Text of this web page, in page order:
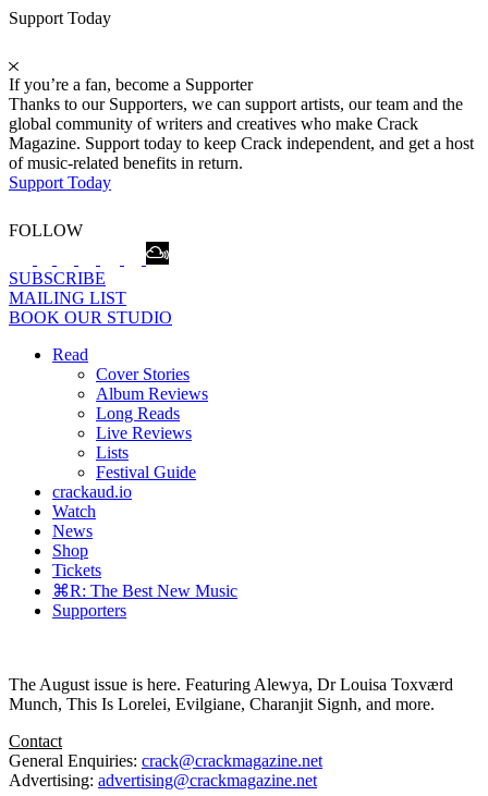
Support Today
If you’re a fan, become a Supporter
Thanks to our Supporters, we can support artists, our team and the
global community of writers and creatives who make Crack
Magazine. Support today to keep Crack independent, and get a host
of music-related benefits in return.
Support Today
FOLLOW
SUBSCRIBE
MAILING LIST
BOOK OUR STUDIO
Read
Cover Stories
Album Reviews
Long Reads
Live Reviews
Lists
Festival Guide
crackaud.io
Watch
News
Shop
Tickets
⌘R: The Best New Music
Supporters
The August issue is here. Featuring Alewya, Dr Louisa Toxværd
Munch, This Is Lorelei, Evilgiane, Charanjit Signh, and more.
Contact
General Enquiries: crack@crackmagazine.net
Advertising: advertising@crackmagazine.net